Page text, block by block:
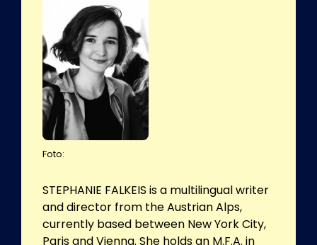
Foto:
STEPHANIE FALKEIS is a multilingual writer
and director from the Austrian Alps,
currently based between New York City,
Paris and Vienna. She holds an M.F.A. in